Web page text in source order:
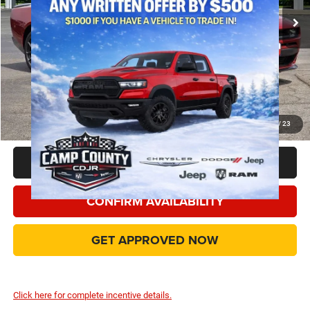
1/ 23
Dealer Discount:
-$7,405
Dodge Offers
-$5,500
Doc Fee:
+$225
Final Price:
$47,495
Add. Available Camp County Discounts
Add. Available Dodge Incentives
$500
CLICK TO CALL
CONFIRM AVAILABILITY
GET APPROVED NOW
Click here for complete incentive details.